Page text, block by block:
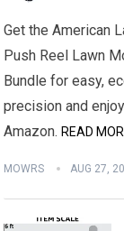
Get the American
Push Reel Lawn
Bundle for easy,
precision and
Amazon. READ
MOWRS AUG 27,